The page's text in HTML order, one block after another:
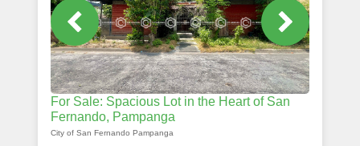
For Sale: Spacious Lot in the Heart of San
Fernando, Pampanga
City of San Fernando Pampanga